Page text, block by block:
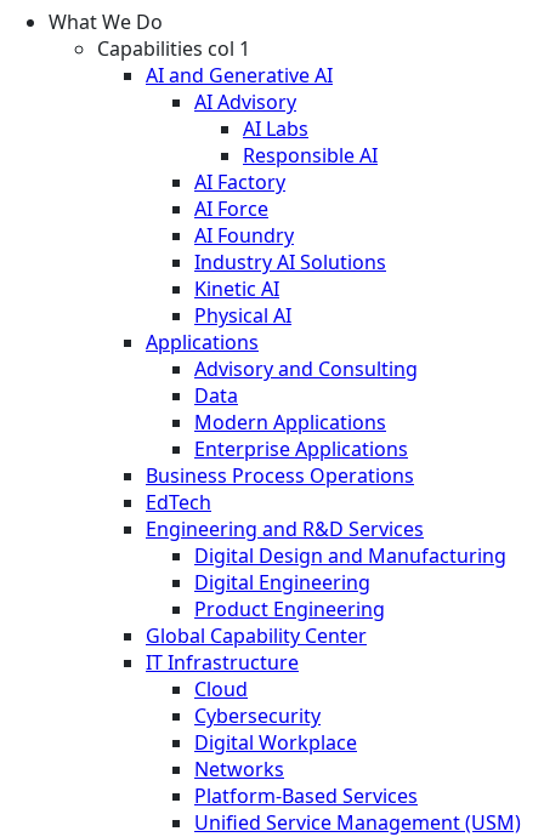
What We Do
Capabilities col 1
AI and Generative AI
AI Advisory
AI Labs
Responsible AI
AI Factory
AI Force
AI Foundry
Industry AI Solutions
Kinetic AI
Physical AI
Applications
Advisory and Consulting
Data
Modern Applications
Enterprise Applications
Business Process Operations
EdTech
Engineering and R&D Services
Digital Design and Manufacturing
Digital Engineering
Product Engineering
Global Capability Center
IT Infrastructure
Cloud
Cybersecurity
Digital Workplace
Networks
Platform-Based Services
Unified Service Management (USM)